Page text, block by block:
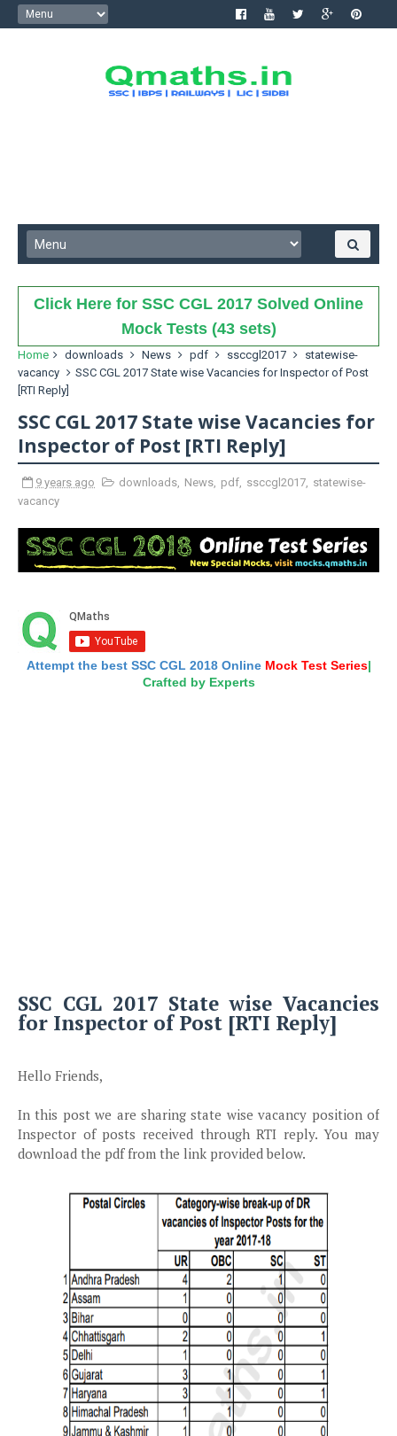
Click Here for SSC CGL 2017 Solved Online
Mock Tests (43 sets)
Home downloads News pdf ssccgl2017
statewise-
vacancy
SSC CGL 2017 State wise Vacancies for Inspector of Post
[RTI Reply]
SSC CGL 2017 State wise Vacancies for
Inspector of Post [RTI Reply]
9 years ago downloads, News, pdf, ssccgl2017, statewise-
vacancy
Attempt the best SSC CGL 2018 Online Mock Test Series|
Crafted by Experts
SSC CGL 2017 State wise Vacancies
for Inspector of Post [RTI Reply]
Hello Friends,
In this post we are sharing state wise vacancy position of
Inspector of posts received through RTI reply. You may
download the pdf from the link provided below.